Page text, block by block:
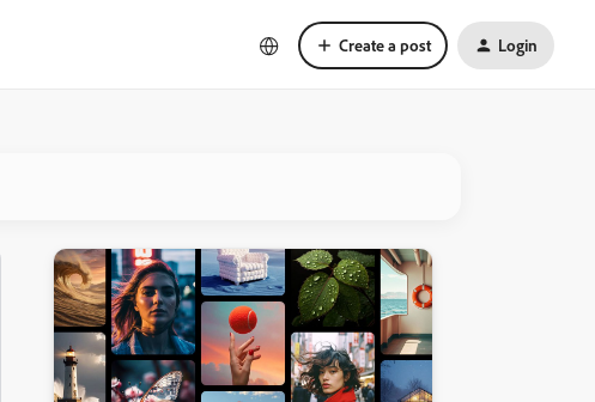
Create a post Login